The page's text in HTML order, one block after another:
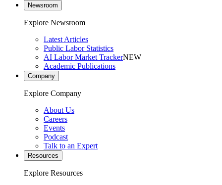
Newsroom
Explore Newsroom
Latest Articles
Public Labor Statistics
AI Labor Market TrackerNEW
Academic Publications
Company
Explore Company
About Us
Careers
Events
Podcast
Talk to an Expert
Resources
Explore Resources